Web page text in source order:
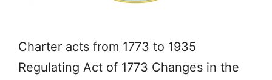
Charter acts from 1773 to 1935
Regulating Act of 1773 Changes in the